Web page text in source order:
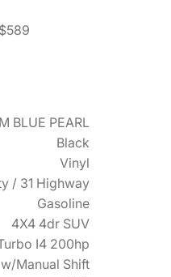
BLUE PEARL
Black
Vinyl
/ 31 Highway
Gasoline
4X4 4dr SUV
I4 200hp
Manual Shift